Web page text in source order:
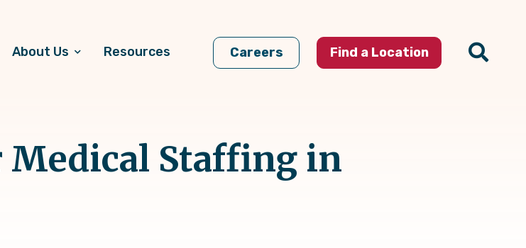
About Us Resources Careers Find a Location
Medical Staffing in